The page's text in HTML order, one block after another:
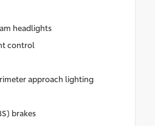
headlights
control
approach lighting
brakes